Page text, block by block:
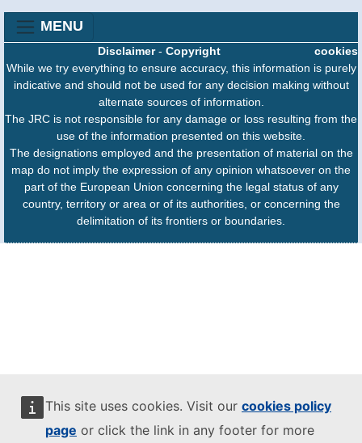
This site uses cookies. Visit our cookies policy
page or click the link in any footer for more
MENU
cookies
Disclaimer- Copyright
While we try everything to ensure accuracy, this information is purely
indicative and should not be used for any decision making without
alternate sources of information.
The JRC is not responsible for any damage or loss resulting from the
use of the information presented on this website.
The designations employed and the presentation of material on the
map do not imply the expression of any opinion whatsoever on the
part of the European Union concerning the legal status of any
country, territory or area or of its authorities, or concerning the
delimitation of its frontiers or boundaries.